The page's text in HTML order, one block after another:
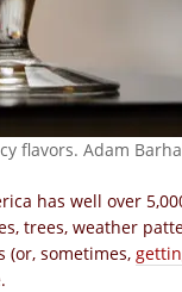
flavors. Adam
has well over
trees, weather
sometimes,